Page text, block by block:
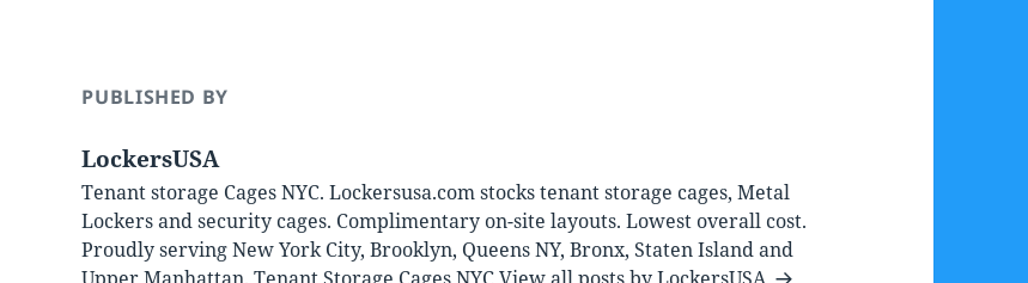
PUBLISHED BY
LockersUSA
Tenant storage Cages NYC. Lockersusa.com stocks tenant storage cages, Metal
Lockers and security cages. Complimentary on-site layouts. Lowest overall cost.
Proudly serving New York City, Brooklyn, Queens NY, Bronx, Staten Island and